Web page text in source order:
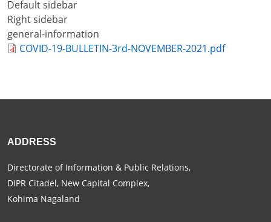
/".
This
shortcut
screen
help
navigate
and
interact
Default sidebar
Right sidebar
general-information
COVID-19-BULLETIN-3rd-NOVEMBER-2021.pdf
ADDRESS
Directorate of Information & Public Relations,
DIPR Citadel, New Capital Complex,
Kohima Nagaland